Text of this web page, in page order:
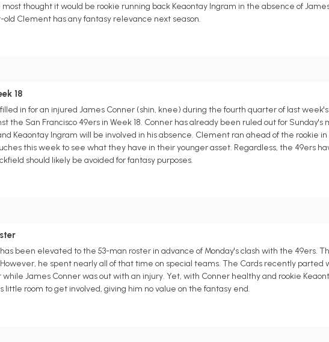
thought it would be rookie running back Keaontay Ingram in the absence of
Clement has any fantasy relevance next season.
18
in for an injured James Conner (shin, knee) during the fourth quarter of last
the San Francisco 49ers in Week 18. Conner has already been ruled out for Sunday's
Keaontay Ingram will be involved in his absence. Clement ran ahead of the rookie in
this week to see what they have in their younger asset. Regardless, the 49ers
should likely be avoided for fantasy purposes.
been elevated to the 53-man roster in advance of Monday's clash with the 49ers.
he spent nearly all of that time on special teams. The Cards recently parted
James Conner was out with an injury. Yet, with Conner healthy and rookie
room to get involved, giving him no value on the fantasy end.